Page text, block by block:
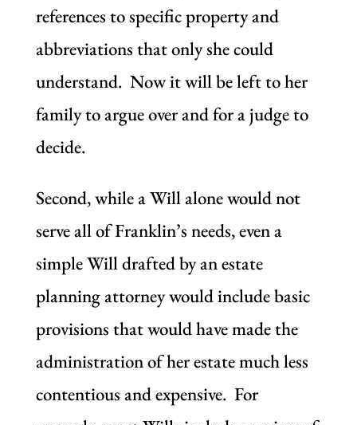
references to specific property and
abbreviations that only she could
understand. Now it will be left to her
family to argue over and for a judge to
decide.
Second, while a Will alone would not
serve all of Franklin’s needs, even a
simple Will drafted by an estate
planning attorney would include basic
provisions that would have made the
administration of her estate much less
contentious and expensive. For